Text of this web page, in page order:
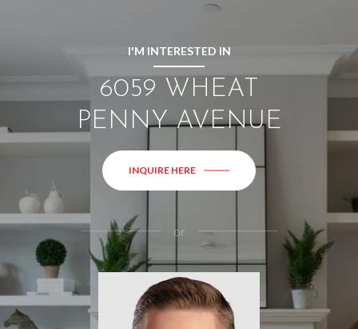
I'M INTERESTED IN
6059 WHEAT
PENNY AVENUE
INQUIRE HERE
or